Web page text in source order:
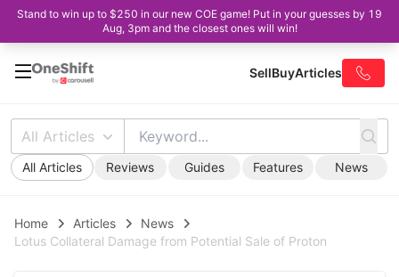
Stand to win up to $250 in our new COE game! Put in your guesses by 19
Aug, 3pm and the closest ones will win!
SellBuyArticles
All Articles
All Articles Reviews Guides Features News
Home Articles
News
Lotus Collateral Damage from Potential Sale of Proton